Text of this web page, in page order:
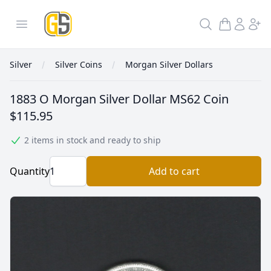
Open menu
GoldInSilver
Search
Silver Silver Coins Morgan Silver Dollars
1883 O Morgan Silver Dollar MS62 Coin
$115.95
2 items in stock and ready to ship
Quantity Add to cart